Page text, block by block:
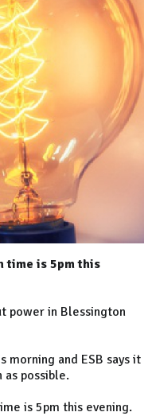
time is 5pm this
power in Blessington
and ESB says it
possible.
is 5pm this evening.